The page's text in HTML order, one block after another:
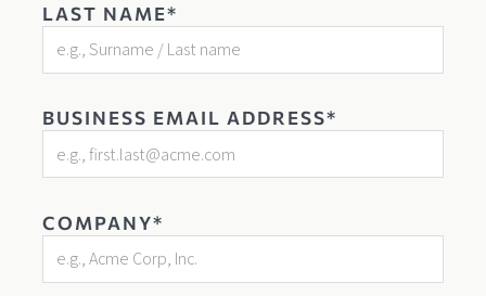
LAST NAME*
BUSINESS EMAIL ADDRESS*
COMPANY*